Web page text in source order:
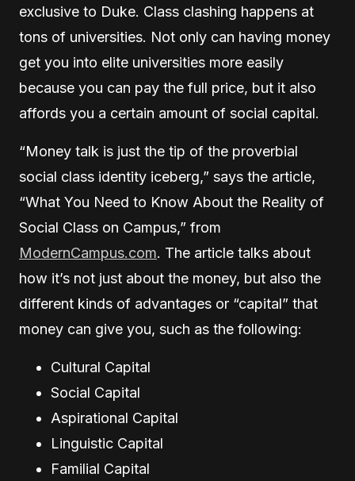
exclusive to Duke. Class clashing happens at
tons of universities. Not only can having money
get you into elite universities more easily
because you can pay the full price, but it also
affords you a certain amount of social capital.
“Money talk is just the tip of the proverbial
social class identity iceberg,” says the article,
“What You Need to Know About the Reality of
Social Class on Campus,” from
ModernCampus.com. The article talks about
how it’s not just about the money, but also the
different kinds of advantages or “capital” that
money can give you, such as the following:
Cultural Capital
Social Capital
Aspirational Capital
Linguistic Capital
Familial Capital